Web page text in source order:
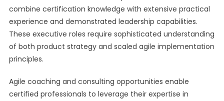
combine certification knowledge with extensive practical
experience and demonstrated leadership capabilities.
These executive roles require sophisticated understanding
of both product strategy and scaled agile implementation
principles.
Agile coaching and consulting opportunities enable
certified professionals to leverage their expertise in